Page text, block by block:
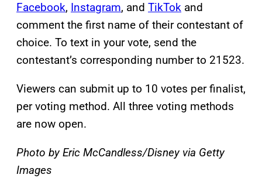
Facebook, Instagram, and TikTok and
comment the first name of their contestant of
choice. To text in your vote, send the
contestant’s corresponding number to 21523.
Viewers can submit up to 10 votes per finalist,
per voting method. All three voting methods
are now open.
Photo by Eric McCandless/Disney via Getty
Images